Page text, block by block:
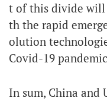
t of this divide will
th the rapid
olution
Covid-19
In sum, China and